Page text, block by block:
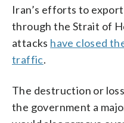
Iran’s efforts to
through the Strait of
attacks have closed
traffic.
The destruction or
the government a